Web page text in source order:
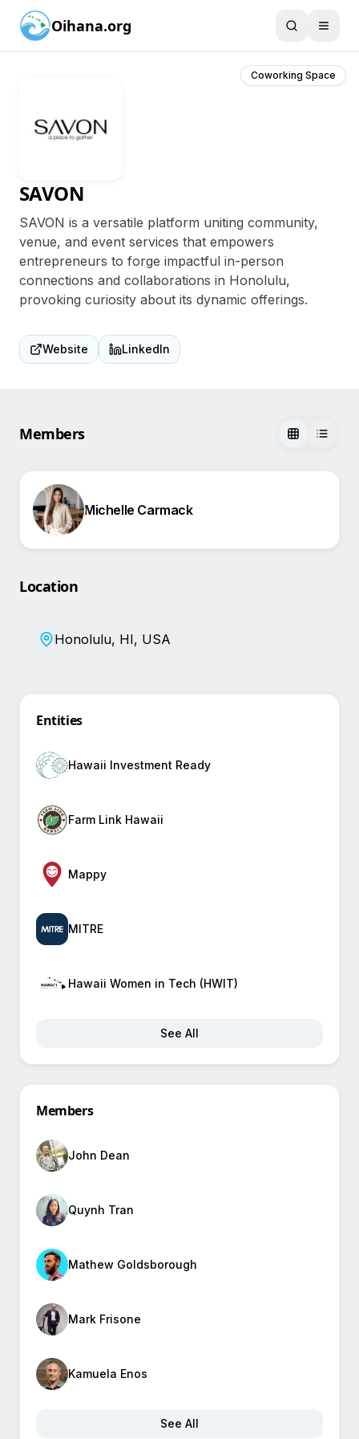
Oihana.org
Coworking Space
SAVON
SAVON is a versatile platform uniting community,
venue, and event services that empowers
entrepreneurs to forge impactful in-person
connections and collaborations in Honolulu,
provoking curiosity about its dynamic offerings.
Website LinkedIn
Members
Michelle Carmack
Location
Honolulu, HI, USA
Entities
Hawaii Investment Ready
Farm Link Hawaii
Mappy
MITRE
Hawaii Women in Tech (HWIT)
See All
Members
John Dean
Quynh Tran
Mathew Goldsborough
Mark Frisone
Kamuela Enos
See All